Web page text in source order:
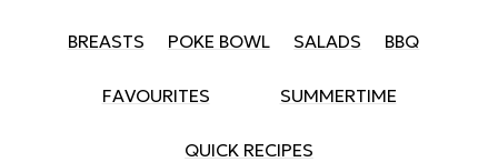
BREASTS POKE BOWL SALADS BBQ
FAVOURITES SUMMERTIME
QUICK RECIPES